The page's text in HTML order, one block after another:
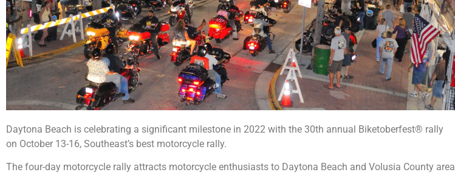
Daytona Beach is celebrating a significant milestone in 2022 with the 30th annual Biketoberfest® rally
on October 13-16, Southeast’s best motorcycle rally.
The four-day motorcycle rally attracts motorcycle enthusiasts to Daytona Beach and Volusia County area